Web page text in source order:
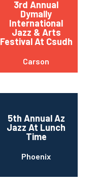
3rd Annual
Dymally
International
Jazz & Arts
Festival At Csudh
Carson
5th Annual Az
Jazz At Lunch
Time
Phoenix